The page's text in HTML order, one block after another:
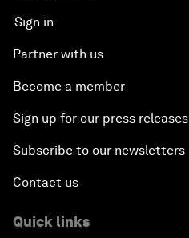
Sign in
Partner with us
Become a member
Sign up for our press releases
Subscribe to our newsletters
Contact us
Quick links